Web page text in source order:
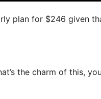
plan for $246 given
the charm of this,